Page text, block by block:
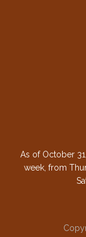
As of October
week, from